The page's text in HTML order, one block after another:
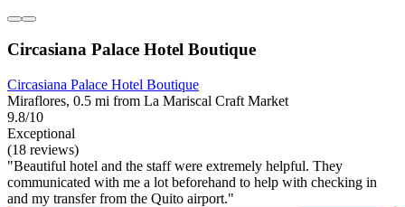
Circasiana Palace Hotel Boutique
Circasiana Palace Hotel Boutique
Miraflores, 0.5 mi from La Mariscal Craft Market
9.8/10
Exceptional
(18 reviews)
"Beautiful hotel and the staff were extremely helpful. They
communicated with me a lot beforehand to help with checking in
and my transfer from the Quito airport."